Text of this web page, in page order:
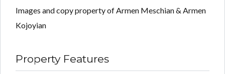
Images and copy property of Armen Meschian & Armen
Kojoyian
Property Features